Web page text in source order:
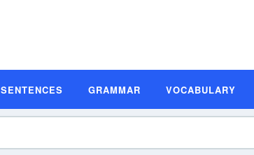
SENTENCES GRAMMAR VOCABULARY